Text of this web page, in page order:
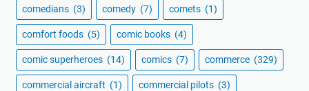
comedians (3) comedy (7) comets (1)
comfort foods (5) comic books (4)
comic superheroes (14) comics (7) commerce (329)
commercial aircraft (1) commercial pilots (3)